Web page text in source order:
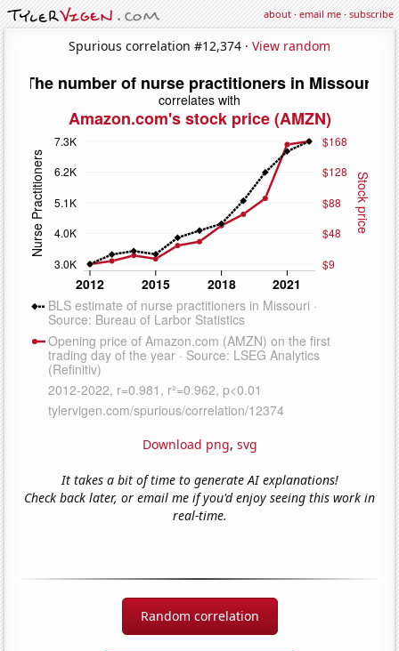
about·email me·subscribe
Spurious correlation #12,374 · View random
Download png, svg
It takes a bit of time to generate AI explanations!
Check back later, or email me if you'd enjoy seeing this work in
real-time.
Random correlation